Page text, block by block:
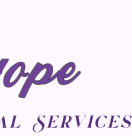
Services